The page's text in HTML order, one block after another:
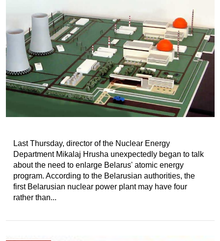
Last Thursday, director of the Nuclear Energy
Department Mikalaj Hrusha unexpectedly began to talk
about the need to enlarge Belarus' atomic energy
program. According to the Belarusian authorities, the
first Belarusian nuclear power plant may have four
rather than...